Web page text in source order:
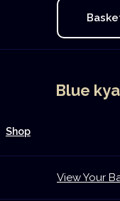
Blue
Shop
View Your